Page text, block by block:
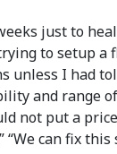
just to
to setup
I had
and range
not put a
can fix this